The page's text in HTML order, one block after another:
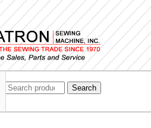
Search